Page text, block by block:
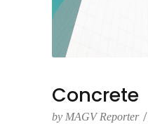
Concrete
by MAGV Reporter